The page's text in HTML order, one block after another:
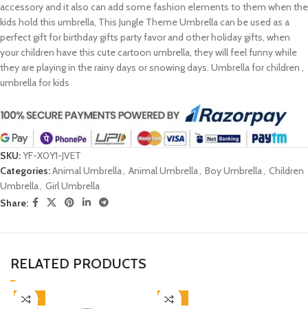
accessory and it also can add some fashion elements to them when the
kids hold this umbrella, This Jungle Theme Umbrella can be used as a
perfect gift for birthday gifts party favor and other holiday gifts, when
your children have this cute cartoon umbrella, they will feel funny while
they are playing in the rainy days or snowing days. Umbrella for children ,
umbrella for kids
SKU:YF-X0Y1-JVET
Categories:Animal Umbrella, Animal Umbrella, Boy Umbrella, Children
Umbrella, Girl Umbrella
Share:
RELATED PRODUCTS
-38% -46%